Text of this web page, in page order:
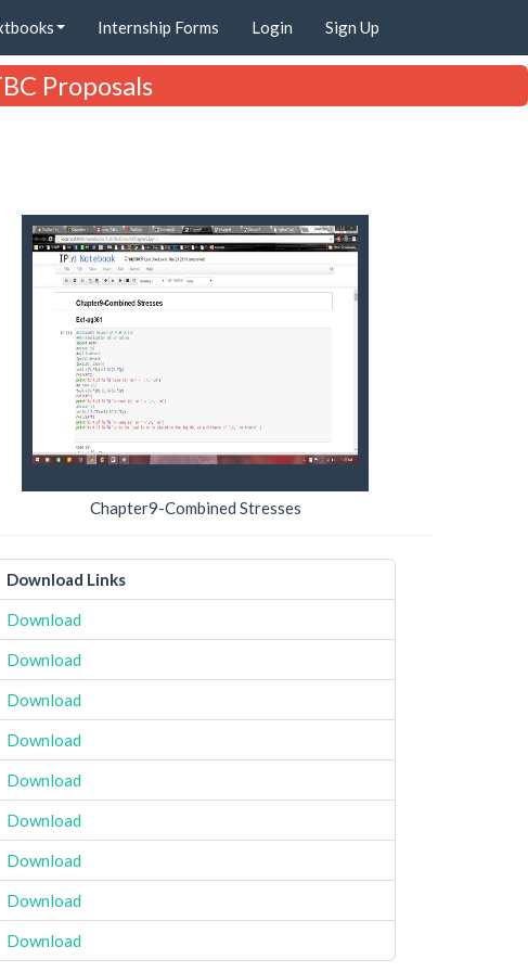
Internship Forms Login Sign Up
Proposals
Chapter9-Combined Stresses
Download Links
Download
Download
Download
Download
Download
Download
Download
Download
Download